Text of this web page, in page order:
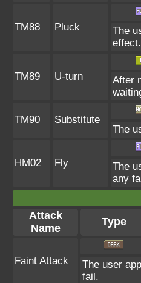
TM88 Pluck
The
effect.
TM89 U-turn
After
TM90 Substitute
The
HM02 Fly
The
any
Attack
Name
Type
Faint Attack
The user
fail.